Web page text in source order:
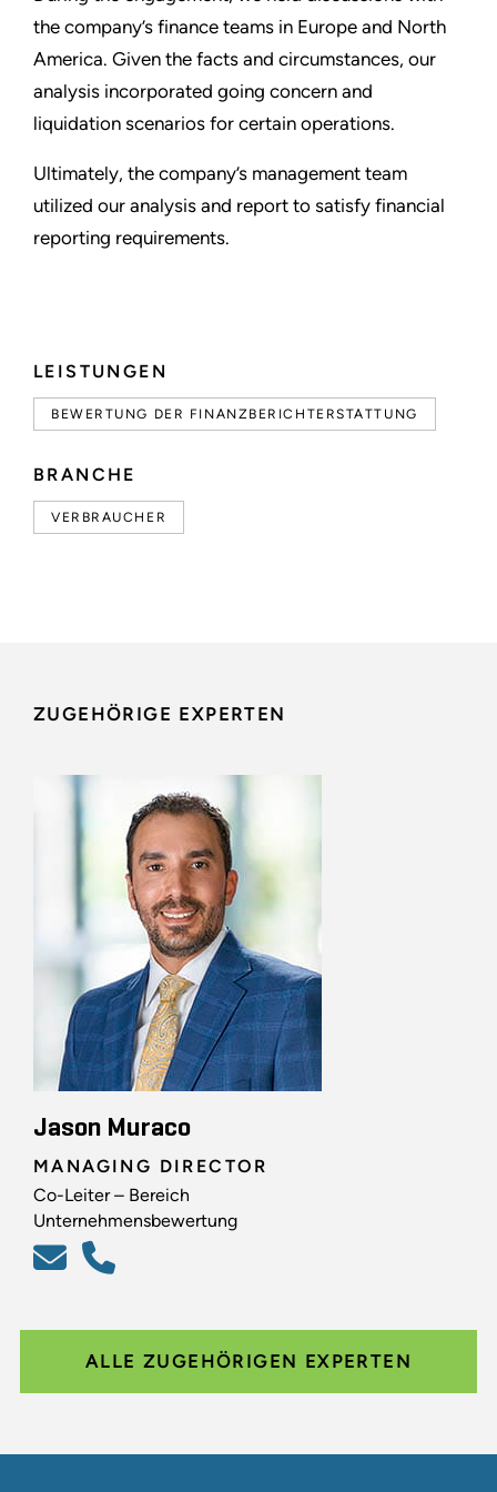
LEISTUNGEN
BEWERTUNG DER FINANZBERICHTERSTATTUNG
BRANCHE
VERBRAUCHER
the company’s finance teams in Europe and North
America. Given the facts and circumstances, our
analysis incorporated going concern and
liquidation scenarios for certain operations.
Ultimately, the company’s management team
utilized our analysis and report to satisfy financial
reporting requirements.
ZUGEHÖRIGE EXPERTEN
Jason Muraco
MANAGING DIRECTOR
Co-Leiter – Bereich
Unternehmensbewertung
ALLE ZUGEHÖRIGEN EXPERTEN